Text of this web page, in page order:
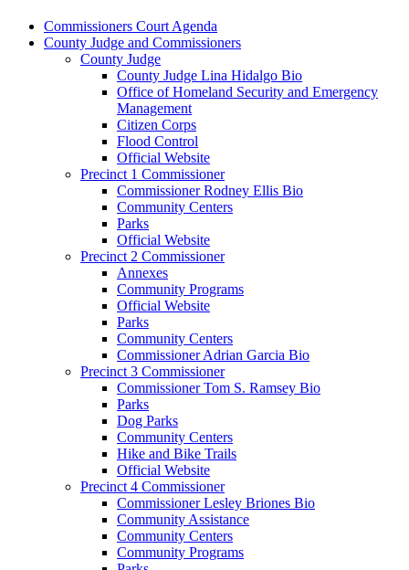
Commissioners Court Agenda
County Judge and Commissioners
County Judge
County Judge Lina Hidalgo Bio
Office of Homeland Security and Emergency
Management
Citizen Corps
Flood Control
Official Website
Precinct 1 Commissioner
Commissioner Rodney Ellis Bio
Community Centers
Parks
Official Website
Precinct 2 Commissioner
Annexes
Community Programs
Official Website
Parks
Community Centers
Commissioner Adrian Garcia Bio
Precinct 3 Commissioner
Commissioner Tom S. Ramsey Bio
Parks
Dog Parks
Community Centers
Hike and Bike Trails
Official Website
Precinct 4 Commissioner
Commissioner Lesley Briones Bio
Community Assistance
Community Centers
Community Programs